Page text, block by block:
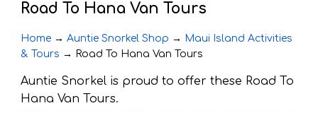
Road To Hana Van Tours
Home → Auntie Snorkel Shop → Maui Island Activities
& Tours → Road To Hana Van Tours
Auntie Snorkel is proud to offer these Road To
Hana Van Tours.